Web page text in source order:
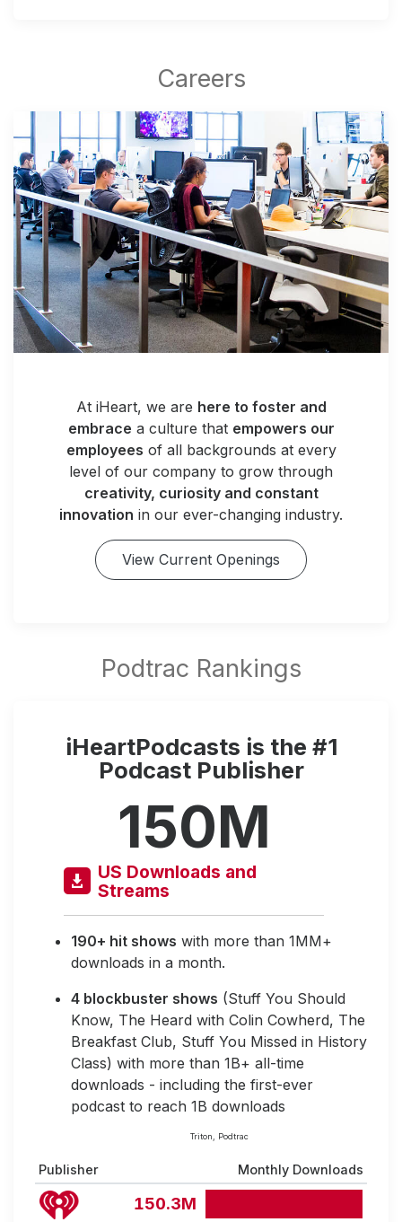
At iHeart, we are here to foster and
embrace a culture that empowers our
employees of all backgrounds at every
level of our company to grow through
creativity, curiosity and constant
innovation in our ever-changing industry.
View Current Openings
iHeartPodcasts is the #1
Podcast Publisher
150M
US Downloads and
Streams
190+ hit shows with more than 1MM+
downloads in a month.
4 blockbuster shows (Stuff You Should
Know, The Heard with Colin Cowherd, The
Breakfast Club, Stuff You Missed in History
Class) with more than 1B+ all-time
downloads - including the first-ever
podcast to reach 1B downloads
Triton, Podtrac
Publisher Monthly Downloads
150.3M